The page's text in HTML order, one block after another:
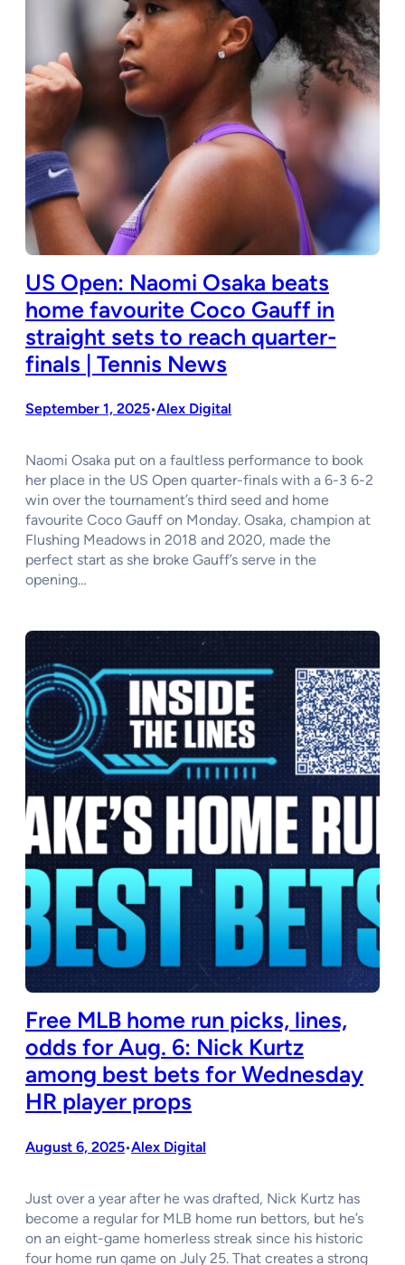
US Open: Naomi Osaka beats
home favourite Coco Gauff in
straight sets to reach quarter-
finals | Tennis News
September 1, 2025•Alex Digital
Naomi Osaka put on a faultless performance to book
her place in the US Open quarter-finals with a 6-3 6-2
win over the tournament’s third seed and home
favourite Coco Gauff on Monday. Osaka, champion at
Flushing Meadows in 2018 and 2020, made the
perfect start as she broke Gauff’s serve in the
opening…
Free MLB home run picks, lines,
odds for Aug. 6: Nick Kurtz
among best bets for Wednesday
HR player props
August 6, 2025•Alex Digital
Just over a year after he was drafted, Nick Kurtz has
become a regular for MLB home run bettors, but he’s
on an eight-game homerless streak since his historic
four home run game on July 25. That creates a strong